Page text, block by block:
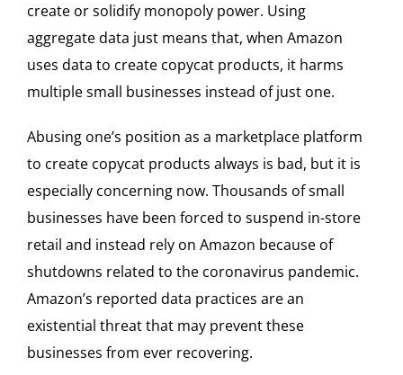
create or solidify monopoly power. Using
aggregate data just means that, when Amazon
uses data to create copycat products, it harms
multiple small businesses instead of just one.
Abusing one’s position as a marketplace platform
to create copycat products always is bad, but it is
especially concerning now. Thousands of small
businesses have been forced to suspend in-store
retail and instead rely on Amazon because of
shutdowns related to the coronavirus pandemic.
Amazon’s reported data practices are an
existential threat that may prevent these
businesses from ever recovering.